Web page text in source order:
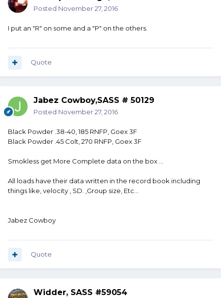
Posted November 27, 2016
I put an "R" on some and a "P" on the others.
Quote
Jabez Cowboy,SASS # 50129
Posted November 27, 2016
Black Powder .38-40, 185 RNFP, Goex 3F
Black Powder .45 Colt, 270 RNFP, Goex 3F
Smokless get More Complete data on the box ...
All loads have their data written in the record book including
things like, velocity , SD. ,Group size, Etc...
Jabez Cowboy
Quote
Widder, SASS #59054